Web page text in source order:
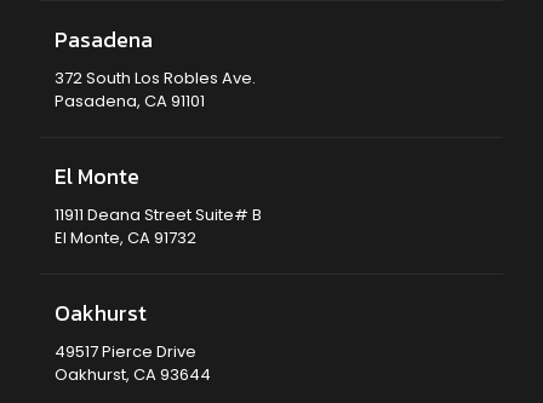
Pasadena
372 South Los Robles Ave.
Pasadena, CA 91101
El Monte
11911 Deana Street Suite# B
El Monte, CA 91732
Oakhurst
49517 Pierce Drive
Oakhurst, CA 93644